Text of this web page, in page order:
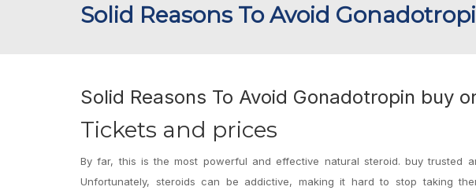
Solid Reasons To Avoid
Solid Reasons To Avoid Gonadotropin buy
Tickets and prices
By far, this is the most powerful and effective natural steroid. buy trusted
Unfortunately, steroids can be addictive, making it hard to stop taking